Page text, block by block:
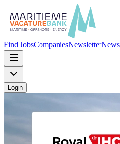
Find JobsCompaniesNewsletterNews
Login